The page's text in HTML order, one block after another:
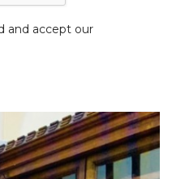
and accept our